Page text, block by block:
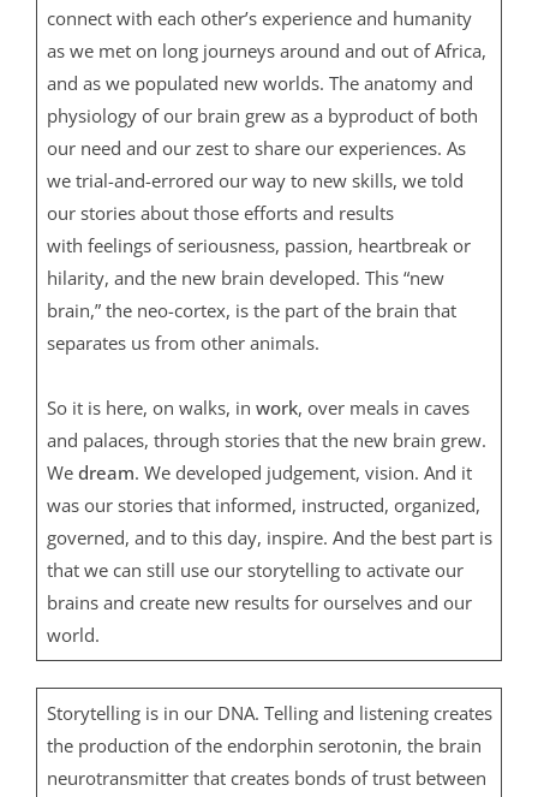
connect with each other’s experience and humanity
as we met on long journeys around and out of Africa,
and as we populated new worlds. The anatomy and
physiology of our brain grew as a byproduct of both
our need and our zest to share our experiences. As
we trial-and-errored our way to new skills, we told
our stories about those efforts and results
with feelings of seriousness, passion, heartbreak or
hilarity, and the new brain developed. This “new
brain,” the neo-cortex, is the part of the brain that
separates us from other animals.
So it is here, on walks, in work, over meals in caves
and palaces, through stories that the new brain grew.
We dream. We developed judgement, vision. And it
was our stories that informed, instructed, organized,
governed, and to this day, inspire. And the best part is
that we can still use our storytelling to activate our
brains and create new results for ourselves and our
world.
Storytelling is in our DNA. Telling and listening creates
the production of the endorphin serotonin, the brain
neurotransmitter that creates bonds of trust between